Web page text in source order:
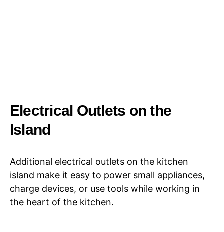
Electrical Outlets on the
Island
Additional electrical outlets on the kitchen
island make it easy to power small appliances,
charge devices, or use tools while working in
the heart of the kitchen.